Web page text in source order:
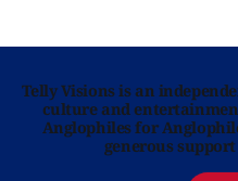
Telly Visions is an
culture and
Anglophiles for
generous